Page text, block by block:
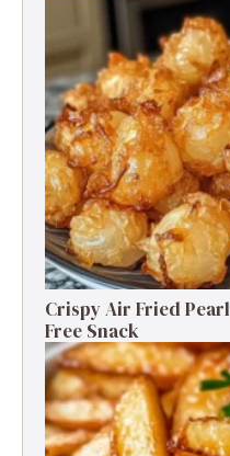
Crispy Air Fried
Free Snack